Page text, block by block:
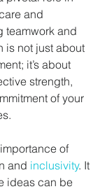
and
teamwork and
is not just about
it’s about
strength,
of your
of
and inclusivity. It
ideas can be